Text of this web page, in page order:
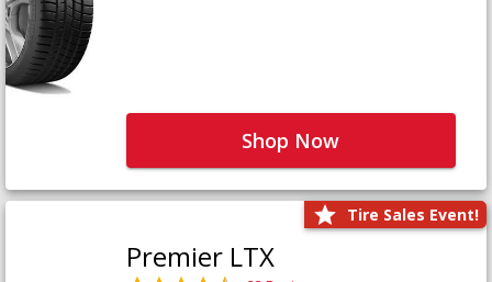
Shop Now
Tire Sales Event!
Premier LTX